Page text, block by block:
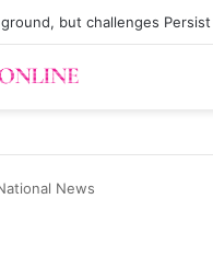
but challenges Persist
News